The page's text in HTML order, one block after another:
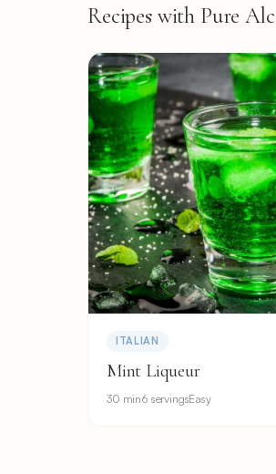
Recipes with Pure
ITALIAN
Mint Liqueur
30 min6 servingsEasy